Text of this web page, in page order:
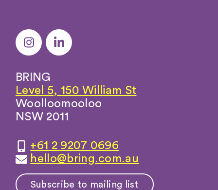
BRING
Level 5, 150 William St
Woolloomooloo
NSW 2011
+61 2 9207 0696
hello@bring.com.au
Subscribe to mailing list